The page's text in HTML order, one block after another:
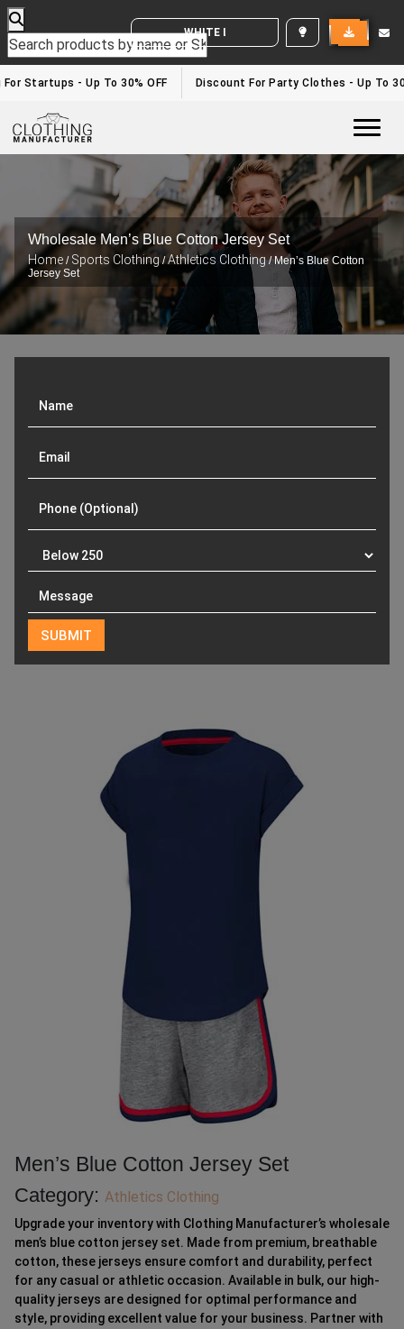
WHITE LABEL ENQUIRY
Startups - Up To 30% OFF Discount For Party Clothes - Up To
Wholesale Men’s Blue Cotton Jersey Set
Home / Sports Clothing/Athletics Clothing/ Men’s Blue Cotton
Jersey Set
Men’s Blue Cotton Jersey Set
Category: Athletics Clothing
Upgrade your inventory with Clothing Manufacturer’s wholesale
men’s blue cotton jersey set. Made from premium, breathable
cotton, these jerseys ensure comfort and durability, perfect
for any casual or athletic occasion. Available in bulk, our high-
quality jerseys are designed for optimal performance and
style, providing excellent value for your business. Partner with